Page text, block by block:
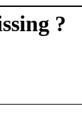
?